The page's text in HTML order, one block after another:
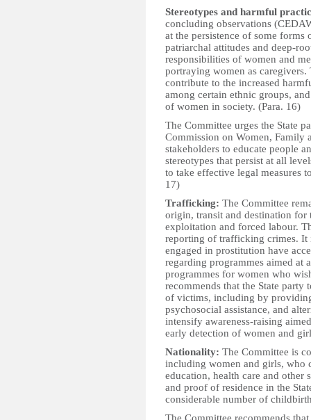
Stereotypes and harmful
concluding observations
at the persistence of some
patriarchal attitudes and deep-
responsibilities of women and
portraying women as caregivers.
contribute to the increased
among certain ethnic groups,
of women in society. (Para. 16)
The Committee urges the State
Commission on Women, Family
stakeholders to educate people
stereotypes that persist at all
to take effective legal measures
17)
Trafficking: The Committee
origin, transit and destination
exploitation and forced labour.
reporting of trafficking crimes. It
engaged in prostitution have
regarding programmes aimed at
programmes for women who
recommends that the State
of victims, including by
psychosocial assistance, and
intensify awareness-raising
early detection of women and
Nationality: The Committee is
including women and girls, who
education, health care and other
and proof of residence in the
considerable number of